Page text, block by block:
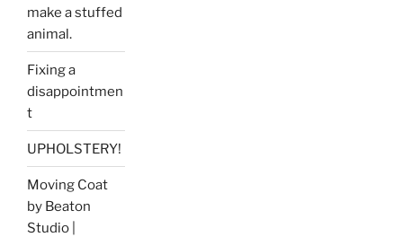
make a stuffed
animal.
Fixing a
disappointmen
t
UPHOLSTERY!
Moving Coat
by Beaton
Studio |